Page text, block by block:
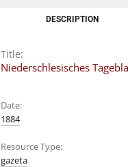
DESCRIPTION
Title:
Niederschlesisches
Date:
1884
Resource Type:
gazeta